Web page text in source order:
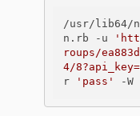
/usr/lib64/
n.rb -u
roups/
4/
r
'pass' -W